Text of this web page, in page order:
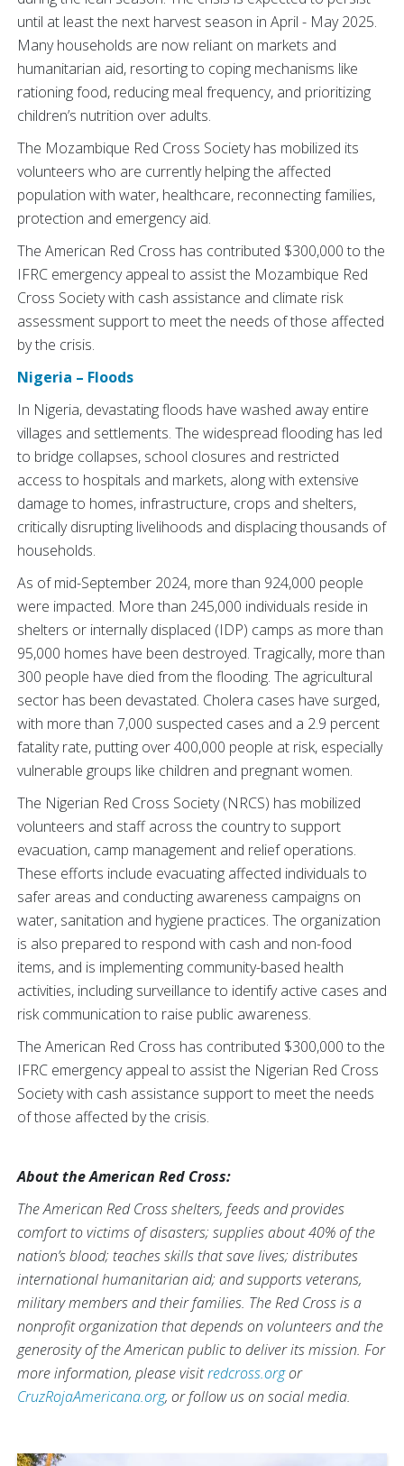
until at least the next harvest season in April - May 2025.
Many households are now reliant on markets and
humanitarian aid, resorting to coping mechanisms like
rationing food, reducing meal frequency, and prioritizing
children’s nutrition over adults.
The Mozambique Red Cross Society has mobilized its
volunteers who are currently helping the affected
population with water, healthcare, reconnecting families,
protection and emergency aid.
The American Red Cross has contributed $300,000 to the
IFRC emergency appeal to assist the Mozambique Red
Cross Society with cash assistance and climate risk
assessment support to meet the needs of those affected
by the crisis.
Nigeria – Floods
In Nigeria, devastating floods have washed away entire
villages and settlements. The widespread flooding has led
to bridge collapses, school closures and restricted
access to hospitals and markets, along with extensive
damage to homes, infrastructure, crops and shelters,
critically disrupting livelihoods and displacing thousands of
households.
As of mid-September 2024, more than 924,000 people
were impacted. More than 245,000 individuals reside in
shelters or internally displaced (IDP) camps as more than
95,000 homes have been destroyed. Tragically, more than
300 people have died from the flooding. The agricultural
sector has been devastated. Cholera cases have surged,
with more than 7,000 suspected cases and a 2.9 percent
fatality rate, putting over 400,000 people at risk, especially
vulnerable groups like children and pregnant women.
The Nigerian Red Cross Society (NRCS) has mobilized
volunteers and staff across the country to support
evacuation, camp management and relief operations.
These efforts include evacuating affected individuals to
safer areas and conducting awareness campaigns on
water, sanitation and hygiene practices. The organization
is also prepared to respond with cash and non-food
items, and is implementing community-based health
activities, including surveillance to identify active cases and
risk communication to raise public awareness.
The American Red Cross has contributed $300,000 to the
IFRC emergency appeal to assist the Nigerian Red Cross
Society with cash assistance support to meet the needs
of those affected by the crisis.
About the American Red Cross:
The American Red Cross shelters, feeds and provides
comfort to victims of disasters; supplies about 40% of the
nation’s blood; teaches skills that save lives; distributes
international humanitarian aid; and supports veterans,
military members and their families. The Red Cross is a
nonprofit organization that depends on volunteers and the
generosity of the American public to deliver its mission. For
more information, please visitredcross.orgor
CruzRojaAmericana.org, or follow us on social media.